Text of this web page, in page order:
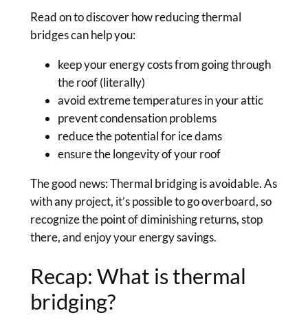
Read on to discover how reducing thermal
bridges can help you:
keep your energy costs from going through
the roof (literally)
avoid extreme temperatures in your attic
prevent condensation problems
reduce the potential for ice dams
ensure the longevity of your roof
The good news: Thermal bridging is avoidable. As
with any project, it’s possible to go overboard, so
recognize the point of diminishing returns, stop
there, and enjoy your energy savings.
Recap: What is thermal
bridging?